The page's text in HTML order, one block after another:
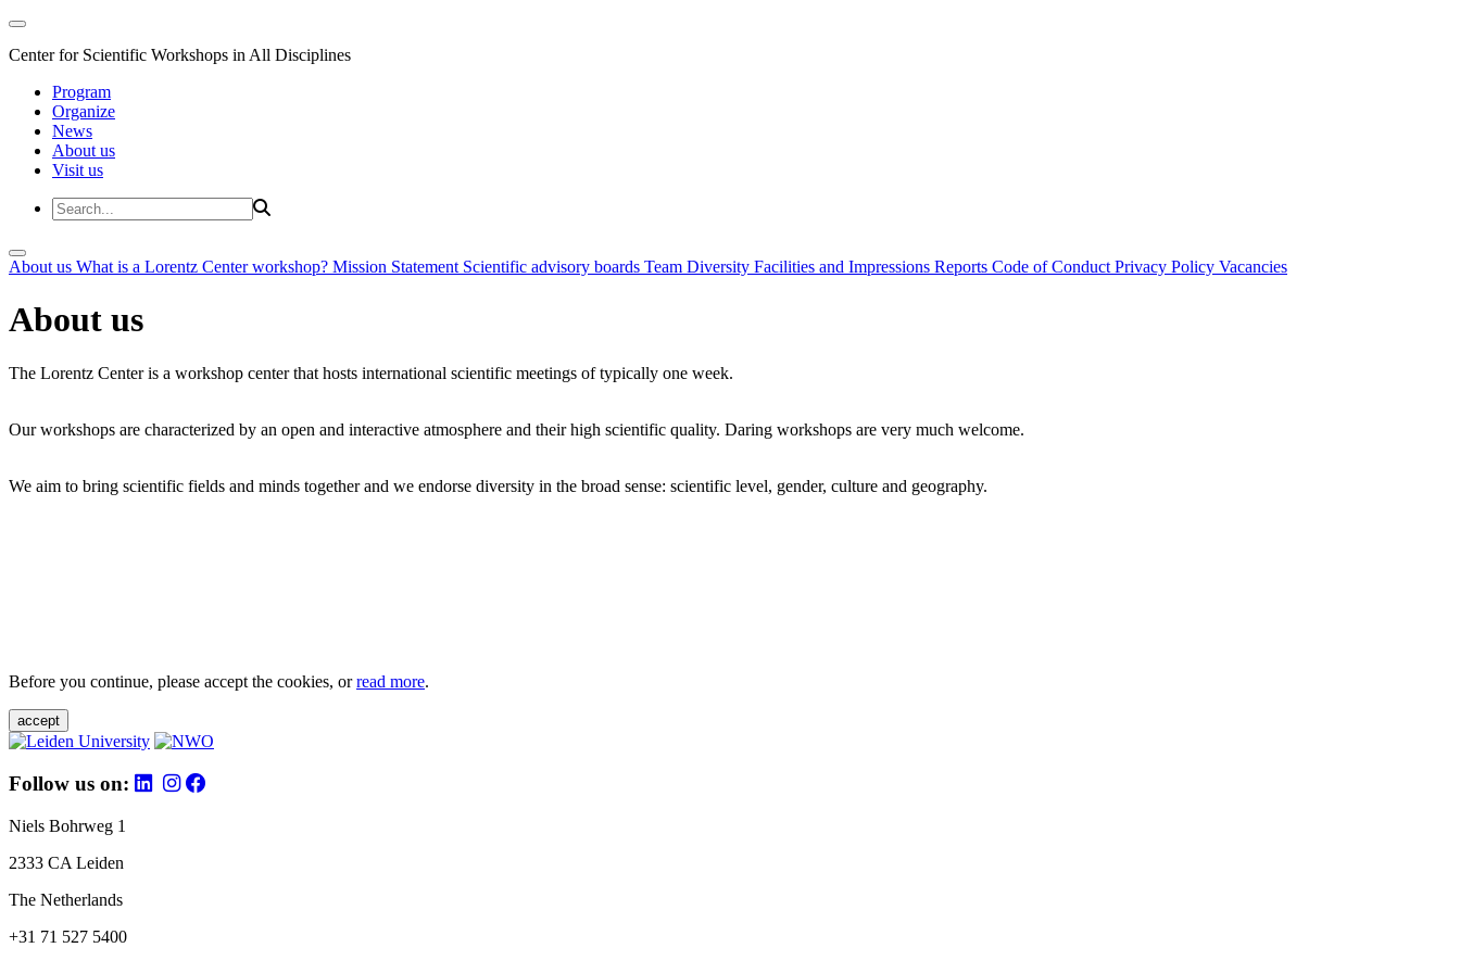
Center for Scientific Workshops in All Disciplines
Program
Organize
News
About us
Visit us
About us What is a Lorentz Center workshop? Mission Statement Scientific advisory boards Team Diversity Facilities and Impressions Reports Code of Conduct Privacy Policy Vacancies
About us
The Lorentz Center is a workshop center that hosts international scientific meetings of typically one week.
Our workshops are characterized by an open and interactive atmosphere and their high scientific quality. Daring workshops are very much welcome.
We aim to bring scientific fields and minds together and we endorse diversity in the broad sense: scientific level, gender, culture and geography.
Before you continue, please accept the cookies, orread more.
accept
Follow us on:
Niels Bohrweg 1
2333 CA Leiden
The Netherlands
+31 71 527 5400